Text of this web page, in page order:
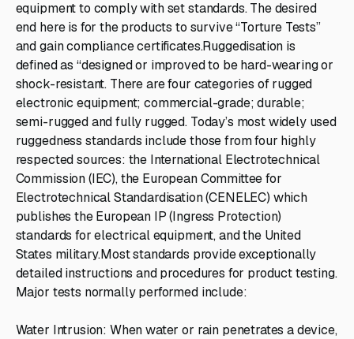
equipment to comply with set standards. The desired
end here is for the products to survive “Torture Tests”
and gain compliance certificates.Ruggedisation is
defined as “designed or improved to be hard-wearing or
shock-resistant. There are four categories of rugged
electronic equipment; commercial-grade; durable;
semi-rugged and fully rugged. Today’s most widely used
ruggedness standards include those from four highly
respected sources: the International Electrotechnical
Commission (IEC), the European Committee for
Electrotechnical Standardisation (CENELEC) which
publishes the European IP (Ingress Protection)
standards for electrical equipment, and the United
States military.Most standards provide exceptionally
detailed instructions and procedures for product testing.
Major tests normally performed include:
Water Intrusion: When water or rain penetrates a device,